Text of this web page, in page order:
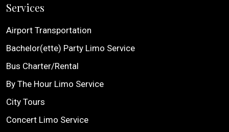
Services
Airport Transportation
Bachelor(ette) Party Limo Service
Bus Charter/Rental
By The Hour Limo Service
City Tours
Concert Limo Service